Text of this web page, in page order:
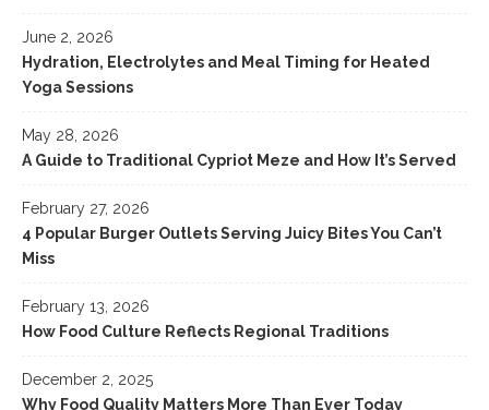
June 2, 2026
Hydration, Electrolytes and Meal Timing for Heated
Yoga Sessions
May 28, 2026
A Guide to Traditional Cypriot Meze and How It’s Served
February 27, 2026
4 Popular Burger Outlets Serving Juicy Bites You Can’t
Miss
February 13, 2026
How Food Culture Reflects Regional Traditions
December 2, 2025
Why Food Quality Matters More Than Ever Today